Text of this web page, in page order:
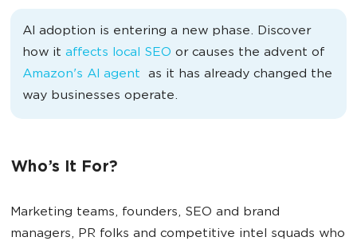
AI adoption is entering a new phase. Discover
how it affects local SEO or causes the advent of
Amazon's AI agent
as it has already changed the
way businesses operate.
Who’s It For?
Marketing teams, founders, SEO and brand
managers, PR folks and competitive intel squads who